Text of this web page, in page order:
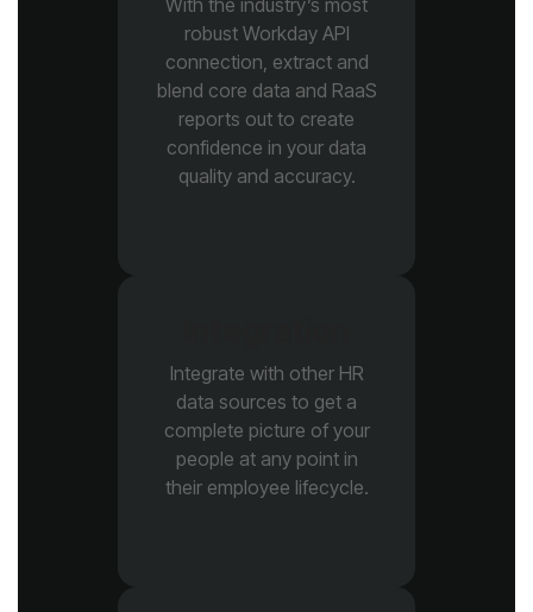
quality and accuracy.
their employee lifecycle.